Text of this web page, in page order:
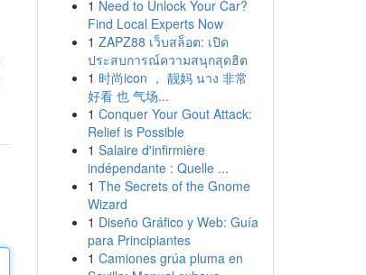
1 Need to Unlock Your Car?
Find Local Experts Now
1 ZAPZ88 เว็บสล็อต: เปิด
ประสบการณ์ความสนุกสุดฮิต
1 时尚icon ， 靓妈 นาง 非常
好看 也 气场...
1 Conquer Your Gout Attack:
Relief is Possible
1 Salaire d'infirmière
indépendante : Quelle ...
1 The Secrets of the Gnome
Wizard
1 Diseño Gráfico y Web: Guía
para Principiantes
1 Camiones grúa pluma en